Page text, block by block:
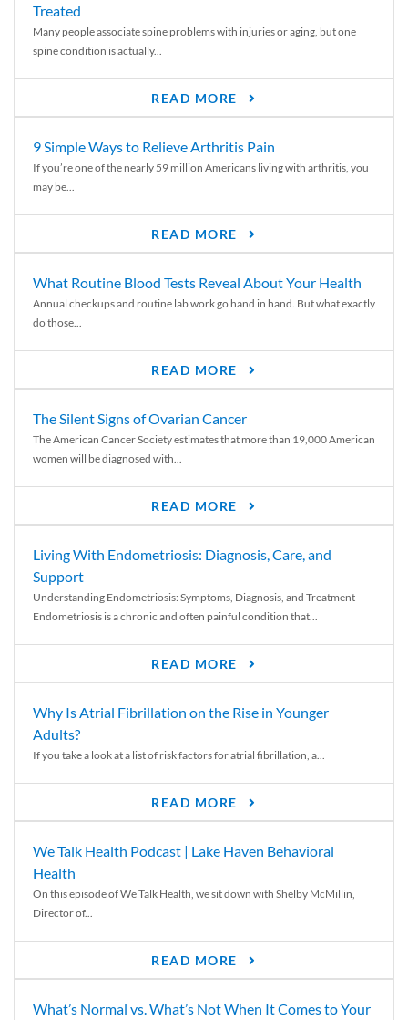
Treated
Many people associate spine problems with injuries or aging, but one
spine condition is actually...
READ MORE
9 Simple Ways to Relieve Arthritis Pain
If you’re one of the nearly 59 million Americans living with arthritis, you
may be...
READ MORE
What Routine Blood Tests Reveal About Your Health
Annual checkups and routine lab work go hand in hand. But what exactly
do those...
READ MORE
The Silent Signs of Ovarian Cancer
The American Cancer Society estimates that more than 19,000 American
women will be diagnosed with...
READ MORE
Living With Endometriosis: Diagnosis, Care, and
Support
Understanding Endometriosis: Symptoms, Diagnosis, and Treatment
Endometriosis is a chronic and often painful condition that...
READ MORE
Why Is Atrial Fibrillation on the Rise in Younger
Adults?
If you take a look at a list of risk factors for atrial fibrillation, a...
READ MORE
We Talk Health Podcast | Lake Haven Behavioral
Health
On this episode of We Talk Health, we sit down with Shelby McMillin,
Director of...
READ MORE
What’s Normal vs. What’s Not When It Comes to Your